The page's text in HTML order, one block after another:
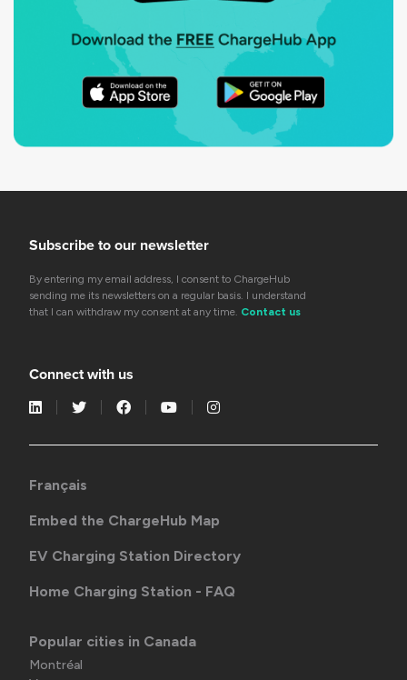
Subscribe to our newsletter
By entering my email address, I consent to ChargeHub
sending me its newsletters on a regular basis. I understand
that I can withdraw my consent at any time. Contact us
Connect with us
Français
Embed the ChargeHub Map
EV Charging Station Directory
Home Charging Station - FAQ
Popular cities in Canada
Montréal